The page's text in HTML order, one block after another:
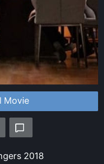
Movie
2018